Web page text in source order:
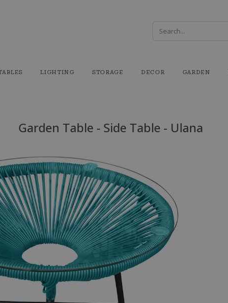
LIGHTING STORAGE DECOR GARDEN
Garden Table - Side Table - Ulana